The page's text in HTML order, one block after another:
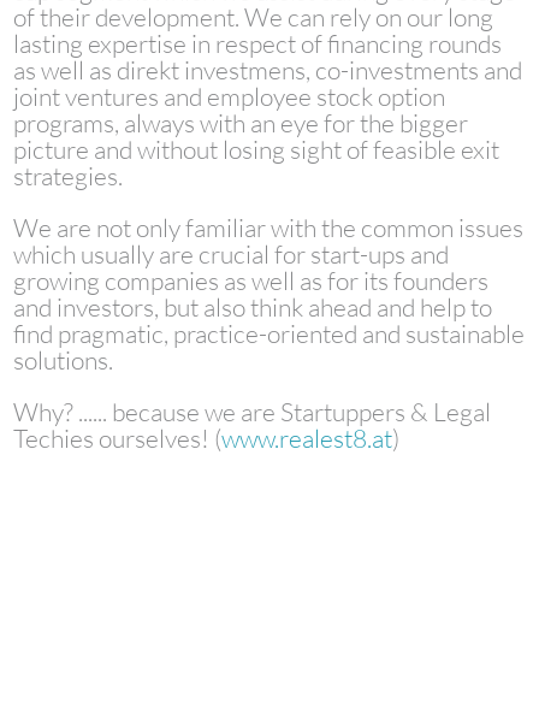
of their development. We can rely on our long
lasting expertise in respect of financing rounds
as well as direkt investmens, co-investments and
joint ventures and employee stock option
programs, always with an eye for the bigger
picture and without losing sight of feasible exit
strategies.
We are not only familiar with the common issues
which usually are crucial for start-ups and
growing companies as well as for its founders
and investors, but also think ahead and help to
find pragmatic, practice-oriented and sustainable
solutions.
Why? ...... because we are Startuppers & Legal
Techies ourselves! (www.realest8.at)